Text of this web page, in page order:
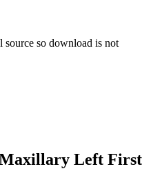
source so download is not
Maxillary Left First